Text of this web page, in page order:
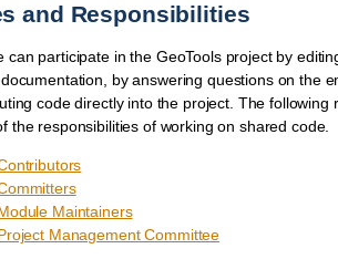
and Responsibilities
can participate in the GeoTools project by
by answering questions on the
code directly into the project. The following
the responsibilities of working on shared code.
Maintainers
Management Committee